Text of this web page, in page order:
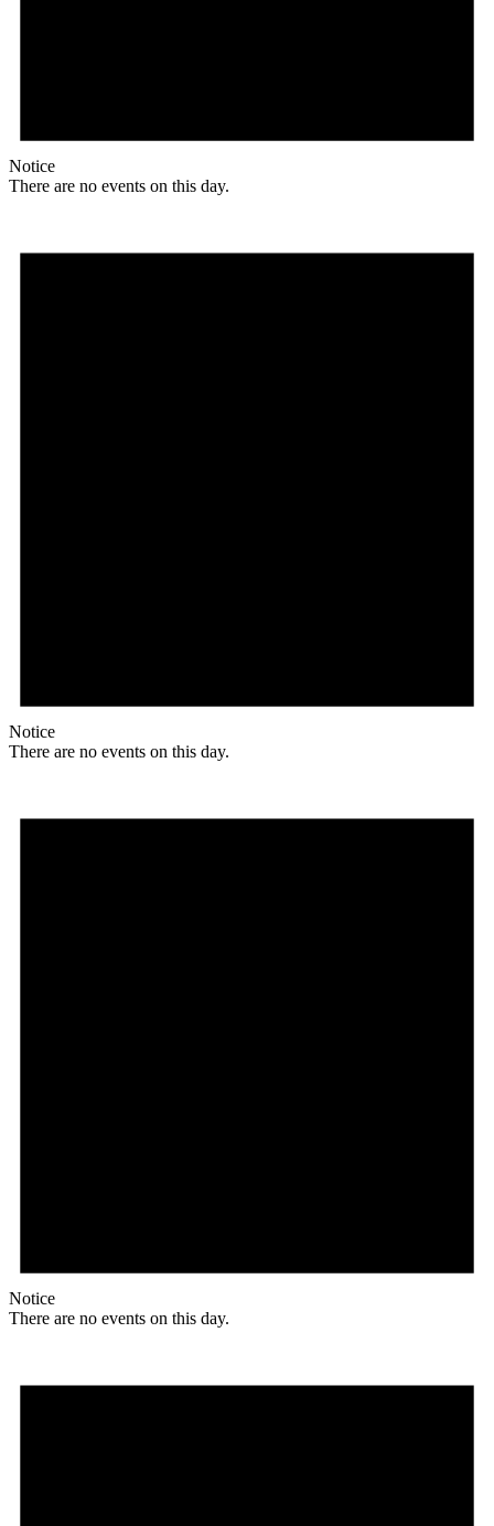
Notice
There are no events on this day.
Notice
There are no events on this day.
Notice
There are no events on this day.